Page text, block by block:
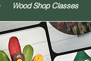
Wood Shop Classes